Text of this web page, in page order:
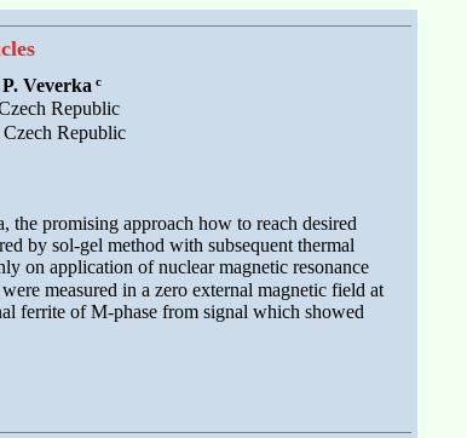
Veverka c
Republic
Republic
promising approach how to reach desired
by sol-gel method with subsequent thermal
on application of nuclear magnetic resonance
measured in a zero external magnetic field at
ferrite of M-phase from signal which showed